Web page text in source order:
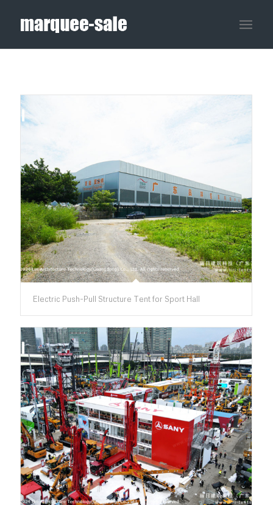
Electric Push-Pull Structure Tent for Sport Hall